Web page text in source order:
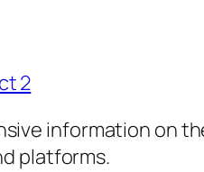
2
information on
platforms.